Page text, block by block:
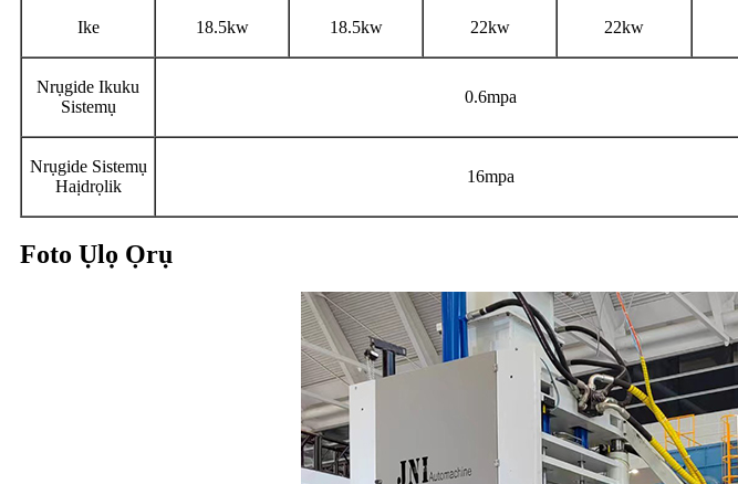
Ike 18.5kw 18.5kw 22kw 22kw
Nrụgide Ikuku
Sistemụ
0.6mpa
Nrụgide Sistemụ
Haịdrọlik
16mpa
Foto Ụlọ Ọrụ